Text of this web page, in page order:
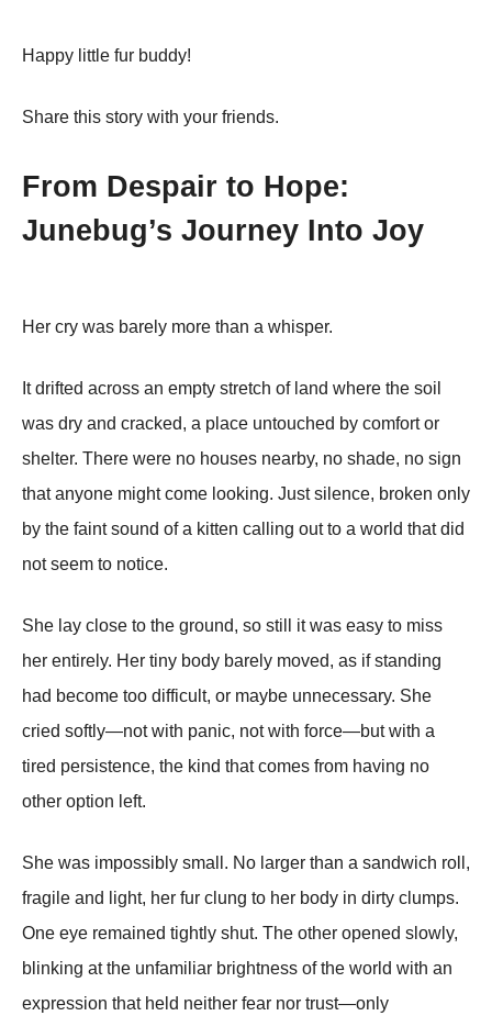
Happy little fur buddy!
Share this story with your friends.
From Despair to Hope:
Junebug’s Journey Into Joy
Her cry was barely more than a whisper.
It drifted across an empty stretch of land where the soil
was dry and cracked, a place untouched by comfort or
shelter. There were no houses nearby, no shade, no sign
that anyone might come looking. Just silence, broken only
by the faint sound of a kitten calling out to a world that did
not seem to notice.
She lay close to the ground, so still it was easy to miss
her entirely. Her tiny body barely moved, as if standing
had become too difficult, or maybe unnecessary. She
cried softly—not with panic, not with force—but with a
tired persistence, the kind that comes from having no
other option left.
She was impossibly small. No larger than a sandwich roll,
fragile and light, her fur clung to her body in dirty clumps.
One eye remained tightly shut. The other opened slowly,
blinking at the unfamiliar brightness of the world with an
expression that held neither fear nor trust—only